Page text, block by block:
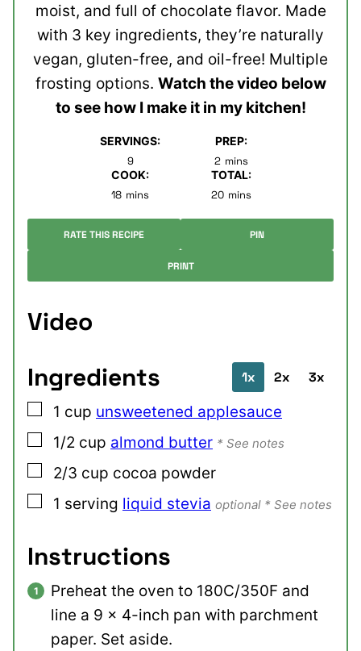
moist, and full of chocolate flavor. Made
with 3 key ingredients, they’re naturally
vegan, gluten-free, and oil-free! Multiple
frosting options. Watch the video below
to see how I make it in my kitchen!
SERVINGS:
9
PREP:
2minutes
mins
COOK:
18minutes
mins
TOTAL:
20minutes
mins
RATE THIS RECIPE PIN
PRINT
Video
Ingredients
1x 2x 3x
▢
1 cup unsweetened applesauce
▢
1/2 cup almond butter * See notes
▢
2/3 cup cocoa powder
▢
1 serving liquid stevia optional * See notes
Instructions
Preheat the oven to 180C/350F and
line a 9 x 4-inch pan with parchment
paper. Set aside.